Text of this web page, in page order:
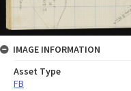
IMAGE INFORMATION
Asset Type
FB